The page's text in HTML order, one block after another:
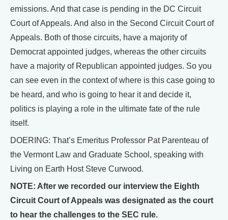
emissions. And that case is pending in the DC Circuit
Court of Appeals. And also in the Second Circuit Court of
Appeals. Both of those circuits, have a majority of
Democrat appointed judges, whereas the other circuits
have a majority of Republican appointed judges. So you
can see even in the context of where is this case going to
be heard, and who is going to hear it and decide it,
politics is playing a role in the ultimate fate of the rule
itself.
DOERING: That’s Emeritus Professor Pat Parenteau of
the Vermont Law and Graduate School, speaking with
Living on Earth Host Steve Curwood.
NOTE: After we recorded our interview the Eighth
Circuit Court of Appeals was designated as the court
to hear the challenges to the SEC rule.